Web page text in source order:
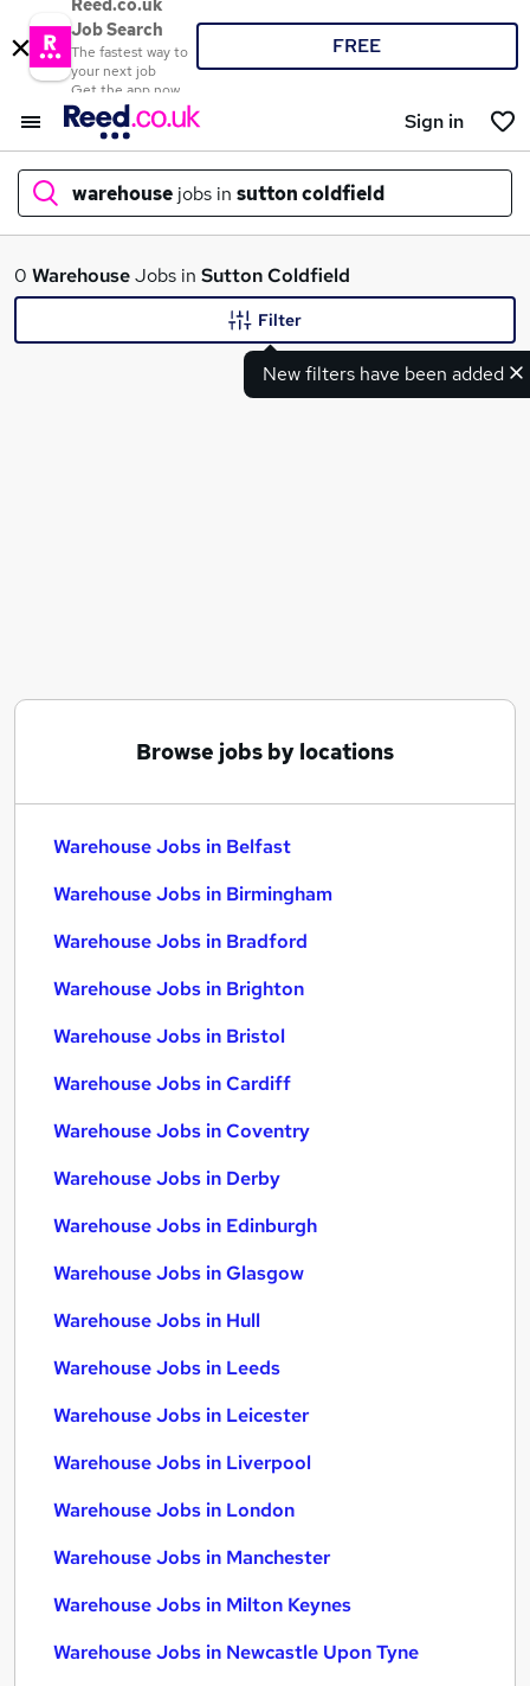
Reed.co.uk
Job Search
The fastest way to
your next job
Get the app now
FREE
Sign in
warehouse jobs in sutton coldfield
What
Immediate Start jobs
Warehouse Jobs in Birmingham
0 WarehouseJobs in Sutton Coldfield
New filters have been added
Filter
Browse jobs by locations
Warehouse Jobs in Belfast
Warehouse Jobs in Birmingham
Warehouse Jobs in Bradford
Warehouse Jobs in Brighton
Warehouse Jobs in Bristol
Warehouse Jobs in Cardiff
Warehouse Jobs in Coventry
Warehouse Jobs in Derby
Warehouse Jobs in Edinburgh
Warehouse Jobs in Glasgow
Warehouse Jobs in Hull
Warehouse Jobs in Leeds
Warehouse Jobs in Leicester
Warehouse Jobs in Liverpool
Warehouse Jobs in London
Warehouse Jobs in Manchester
Warehouse Jobs in Milton Keynes
Warehouse Jobs in Newcastle Upon Tyne